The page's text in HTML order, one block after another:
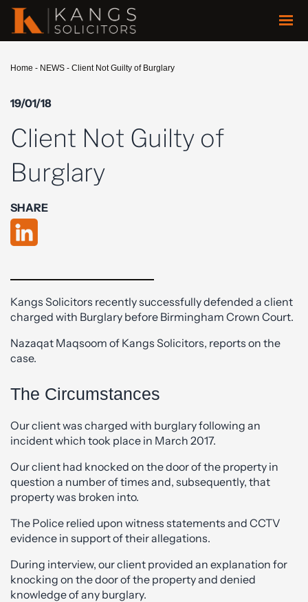
Home - NEWS - Client Not Guilty of Burglary
19/01/18
Client Not Guilty of
Burglary
SHARE
Kangs Solicitors recently successfully defended a client
charged with Burglary before Birmingham Crown Court.
Nazaqat Maqsoom of Kangs Solicitors, reports on the
case.
The Circumstances
Our client was charged with burglary following an
incident which took place in March 2017.
Our client had knocked on the door of the property in
question a number of times and, subsequently, that
property was broken into.
The Police relied upon witness statements and CCTV
evidence in support of their allegations.
During interview, our client provided an explanation for
knocking on the door of the property and denied
knowledge of any burglary.